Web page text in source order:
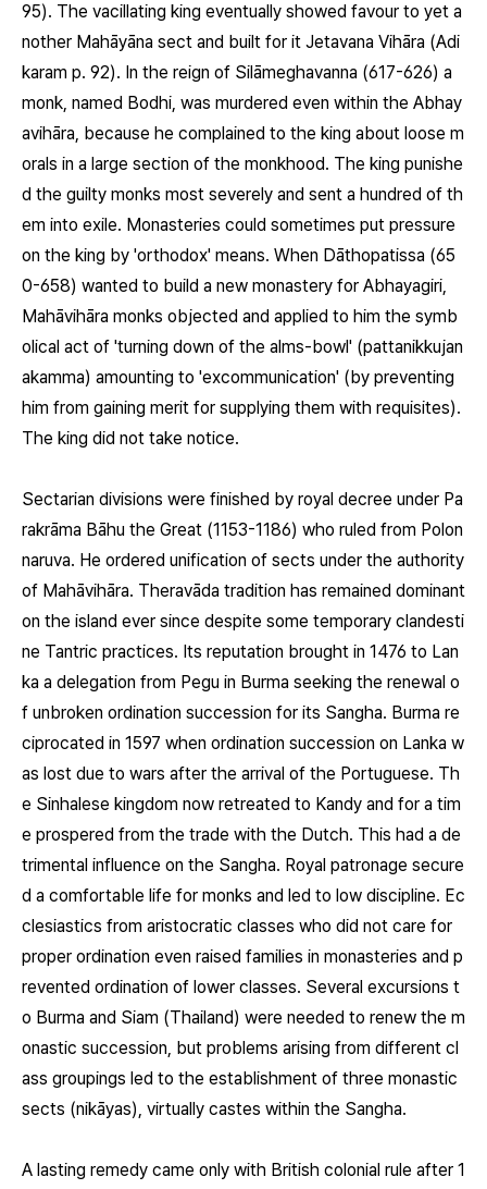
95). The vacillating king eventually showed favour to yet a
nother Mahāyāna sect and built for it Jetavana Vihāra (Adi
karam p. 92). In the reign of Silāmeghavanna (617-626) a
monk, named Bodhi, was murdered even within the Abhay
avihāra, because he complained to the king about loose m
orals in a large section of the monkhood. The king punishe
d the guilty monks most severely and sent a hundred of th
em into exile. Monasteries could sometimes put pressure
on the king by 'orthodox' means. When Dāthopatissa (65
0-658) wanted to build a new monastery for Abhayagiri,
Mahāvihāra monks objected and applied to him the symb
olical act of 'turning down of the alms-bowl' (pattanikkujan
akamma) amounting to 'excommunication' (by preventing
him from gaining merit for supplying them with requisites).
The king did not take notice.
Sectarian divisions were finished by royal decree under Pa
rakrāma Bāhu the Great (1153-1186) who ruled from Polon
naruva. He ordered unification of sects under the authority
of Mahāvihāra. Theravāda tradition has remained dominant
on the island ever since despite some temporary clandesti
ne Tantric practices. Its reputation brought in 1476 to Lan
ka a delegation from Pegu in Burma seeking the renewal o
f unbroken ordination succession for its Sangha. Burma re
ciprocated in 1597 when ordination succession on Lanka w
as lost due to wars after the arrival of the Portuguese. Th
e Sinhalese kingdom now retreated to Kandy and for a tim
e prospered from the trade with the Dutch. This had a de
trimental influence on the Sangha. Royal patronage secure
d a comfortable life for monks and led to low discipline. Ec
clesiastics from aristocratic classes who did not care for
proper ordination even raised families in monasteries and p
revented ordination of lower classes. Several excursions t
o Burma and Siam (Thailand) were needed to renew the m
onastic succession, but problems arising from different cl
ass groupings led to the establishment of three monastic
sects (nikāyas), virtually castes within the Sangha.
A lasting remedy came only with British colonial rule after 1